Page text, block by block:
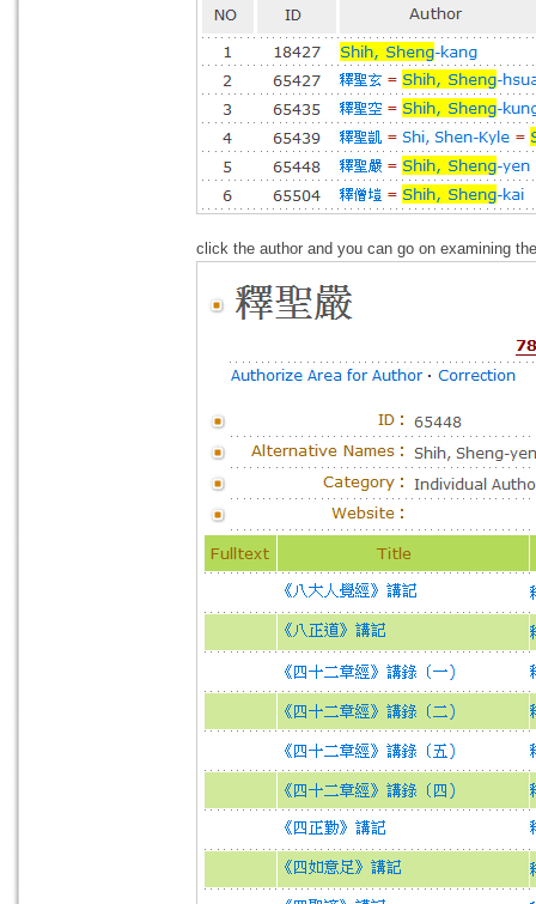
click the author and you can go on examining